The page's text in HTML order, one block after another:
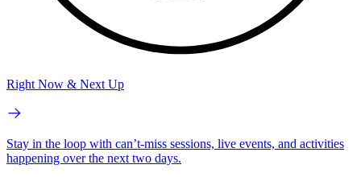
Right Now & Next Up
Stay in the loop with can’t-miss sessions, live events, and activities
happening over the next two days.